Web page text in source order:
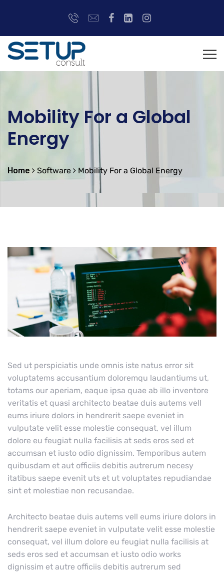
Mobility For a Global
Energy
Home Software Mobility For a Global Energy
Sed ut perspiciatis unde omnis iste natus error sit
voluptatems accusantium doloremqu laudantiums ut,
totams our aperiam, eaque ipsa quae ab illo inventore
veritatis et quasi architecto beatae duis autems vell
eums iriure dolors in hendrerit saepe eveniet in
vulputate velit esse molestie consequat, vel illum
dolore eu feugiat nulla facilisis at seds eros sed et
accumsan et iusto odio dignissim. Temporibus autem
quibusdam et aut officiis debitis autrerum necesy
itatibus saepe evenit uts et ut voluptates repudiandae
sint et molestiae non recusandae.
Architecto beatae duis autems vell eums iriure dolors in
hendrerit saepe eveniet in vulputate velit esse molestie
consequat, vel illum dolore eu feugiat nulla facilisis at
seds eros sed et accumsan et iusto odio works
dignissim et autre officiis debitis autrerum sed